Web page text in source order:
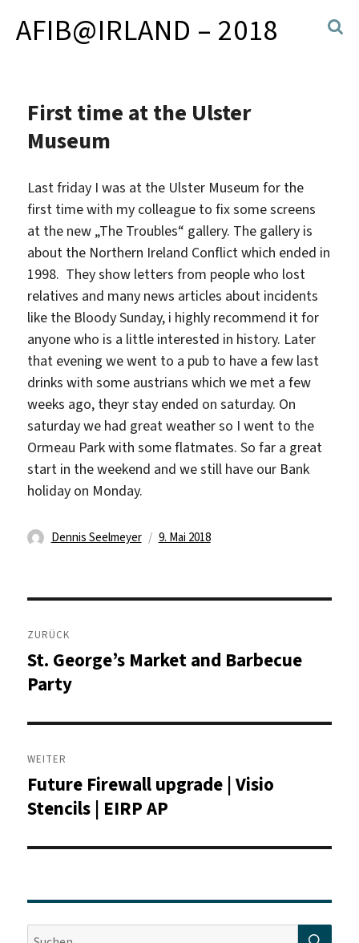
AFIB@IRLAND – 2018
First time at the Ulster
Museum
Last friday I was at the Ulster Museum for the
first time with my colleague to fix some screens
at the new „The Troubles“ gallery. The gallery is
about the Northern Ireland Conflict which ended in
1998. They show letters from people who lost
relatives and many news articles about incidents
like the Bloody Sunday, i highly recommend it for
anyone who is a little interested in history. Later
that evening we went to a pub to have a few last
drinks with some austrians which we met a few
weeks ago, theyr stay ended on saturday. On
saturday we had great weather so I went to the
Ormeau Park with some flatmates. So far a great
start in the weekend and we still have our Bank
holiday on Monday.
Autor
Dennis Seelmeyer
Veröffentlicht
9. Mai 2018
Beitragsnavigation
ZURÜCK
Vorheriger
Beitrag:
St. George’s Market and Barbecue
Party
WEITER
Nächster
Beitrag:
Future Firewall upgrade | Visio
Stencils | EIRP AP
Suche